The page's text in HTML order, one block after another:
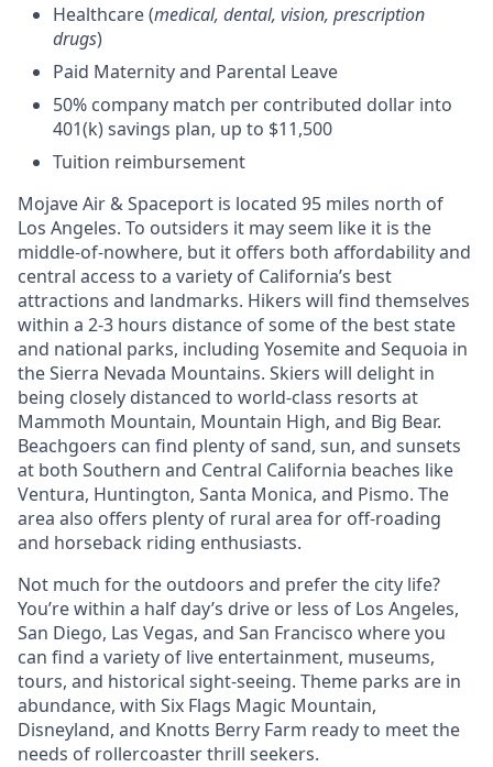
Healthcare (medical, dental, vision, prescription
drugs)
Paid Maternity and Parental Leave
50% company match per contributed dollar into
401(k) savings plan, up to $11,500
Tuition reimbursement
Mojave Air & Spaceport is located 95 miles north of
Los Angeles. To outsiders it may seem like it is the
middle-of-nowhere, but it offers both affordability and
central access to a variety of California’s best
attractions and landmarks. Hikers will find themselves
within a 2-3 hours distance of some of the best state
and national parks, including Yosemite and Sequoia in
the Sierra Nevada Mountains. Skiers will delight in
being closely distanced to world-class resorts at
Mammoth Mountain, Mountain High, and Big Bear.
Beachgoers can find plenty of sand, sun, and sunsets
at both Southern and Central California beaches like
Ventura, Huntington, Santa Monica, and Pismo. The
area also offers plenty of rural area for off-roading
and horseback riding enthusiasts.
Not much for the outdoors and prefer the city life?
You’re within a half day’s drive or less of Los Angeles,
San Diego, Las Vegas, and San Francisco where you
can find a variety of live entertainment, museums,
tours, and historical sight-seeing. Theme parks are in
abundance, with Six Flags Magic Mountain,
Disneyland, and Knotts Berry Farm ready to meet the
needs of rollercoaster thrill seekers.